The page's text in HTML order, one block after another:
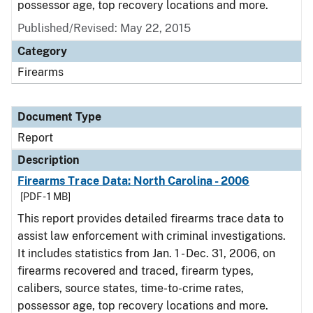
possessor age, top recovery locations and more.
Published/Revised: May 22, 2015
Category
Firearms
Document Type
Report
Description
Firearms Trace Data: North Carolina - 2006
[PDF - 1 MB]
This report provides detailed firearms trace data to
assist law enforcement with criminal investigations.
It includes statistics from Jan. 1 - Dec. 31, 2006, on
firearms recovered and traced, firearm types,
calibers, source states, time-to-crime rates,
possessor age, top recovery locations and more.